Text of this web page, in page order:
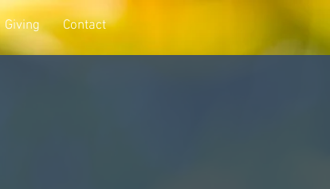
Giving Contact